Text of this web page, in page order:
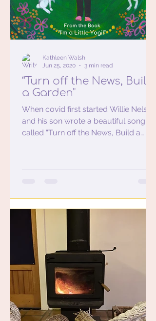
“Turn off the News, Build
a Garden''
When covid first started Willie Nelson
and his son wrote a beautiful song
called “Turn off the News, Build a
Kathleen Walsh
Jun 25, 2020
3 min read